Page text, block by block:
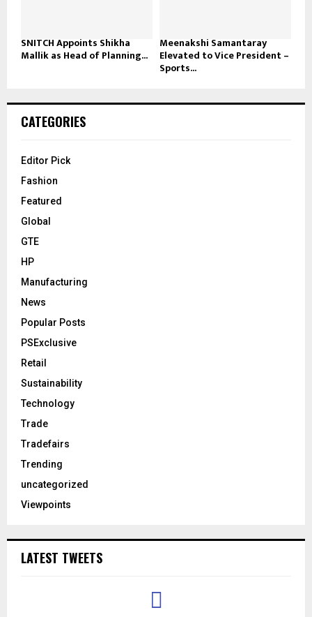
SNITCH Appoints Shikha
Mallik as Head of Planning...
Meenakshi Samantaray
Elevated to Vice President –
Sports...
CATEGORIES
Editor Pick
Fashion
Featured
Global
GTE
HP
Manufacturing
News
Popular Posts
PSExclusive
Retail
Sustainability
Technology
Trade
Tradefairs
Trending
uncategorized
Viewpoints
LATEST TWEETS